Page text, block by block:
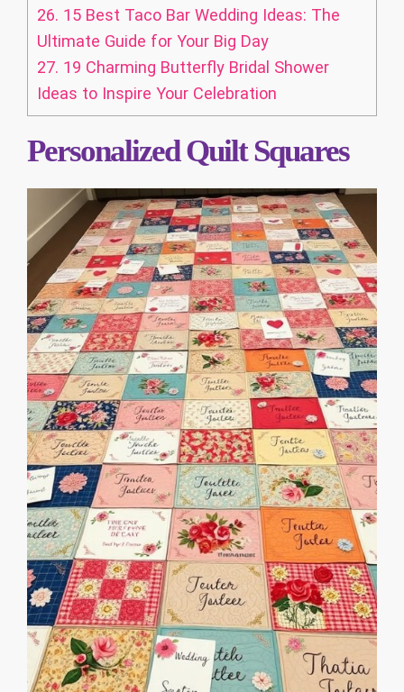
26. 15 Best Taco Bar Wedding Ideas: The
Ultimate Guide for Your Big Day
27. 19 Charming Butterfly Bridal Shower
Ideas to Inspire Your Celebration
Personalized Quilt Squares